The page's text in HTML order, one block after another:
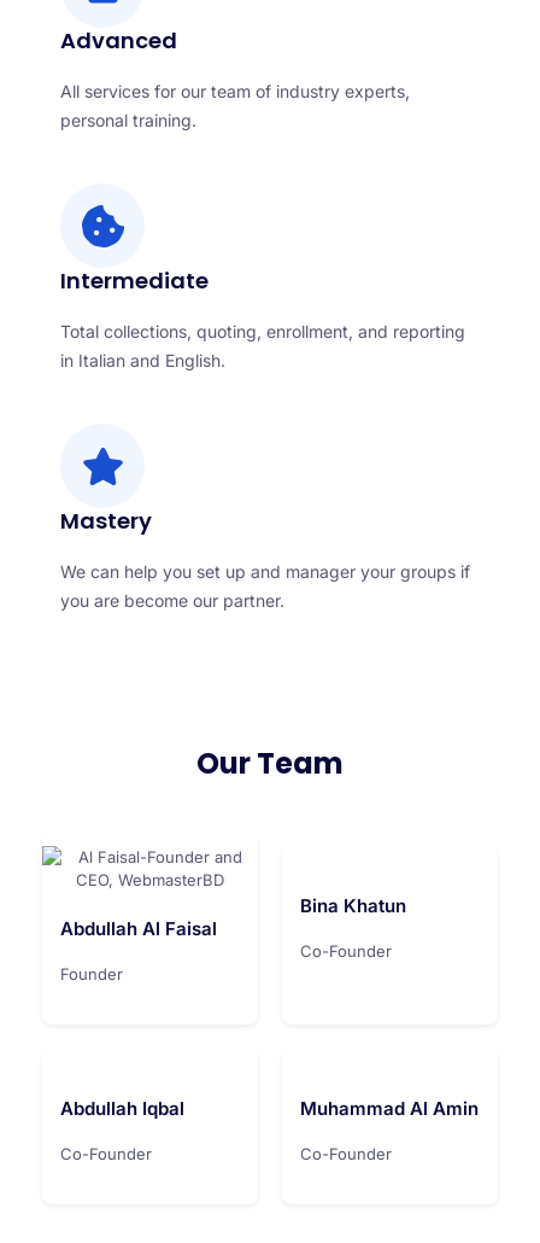
Advanced
All services for our team of industry experts,
personal training.
Intermediate
Total collections, quoting, enrollment, and reporting
in Italian and English.
Mastery
We can help you set up and manager your groups if
you are become our partner.
Our Team
Abdullah Al Faisal
Founder
Bina Khatun
Co-Founder
Abdullah Iqbal
Co-Founder
Muhammad Al Amin
Co-Founder